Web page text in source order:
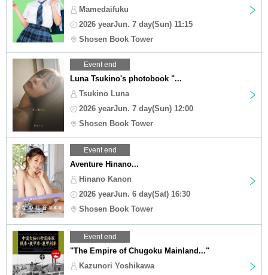
Mamedaifuku
2026 yearJun. 7 day(Sun) 11:15
Shosen Book Tower
Event end
Luna Tsukino's photobook "...
Tsukino Luna
2026 yearJun. 7 day(Sun) 12:00
Shosen Book Tower
Event end
Aventure Hinano...
Hinano Kanon
2026 yearJun. 6 day(Sat) 16:30
Shosen Book Tower
Event end
"The Empire of Chugoku Mainland..."
Kazunori Yoshikawa